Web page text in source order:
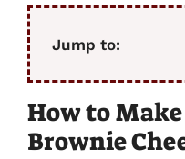
Jump to:
How to
Brownie